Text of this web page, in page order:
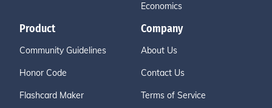
Economics
Product
Community Guidelines
Honor Code
Flashcard Maker
Company
About Us
Contact Us
Terms of Service